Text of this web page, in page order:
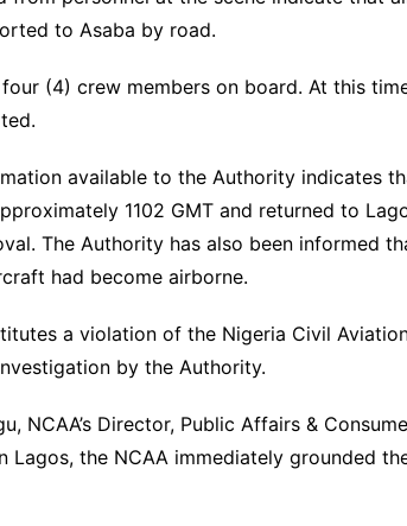
to Asaba by road.
(4) crew members on board. At this
available to the Authority indicates
1102 GMT and returned to
The Authority has also been informed
had become airborne.
a violation of the Nigeria Civil
by the Authority.
NCAA’s Director, Public Affairs &
Lagos, the NCAA immediately grounded